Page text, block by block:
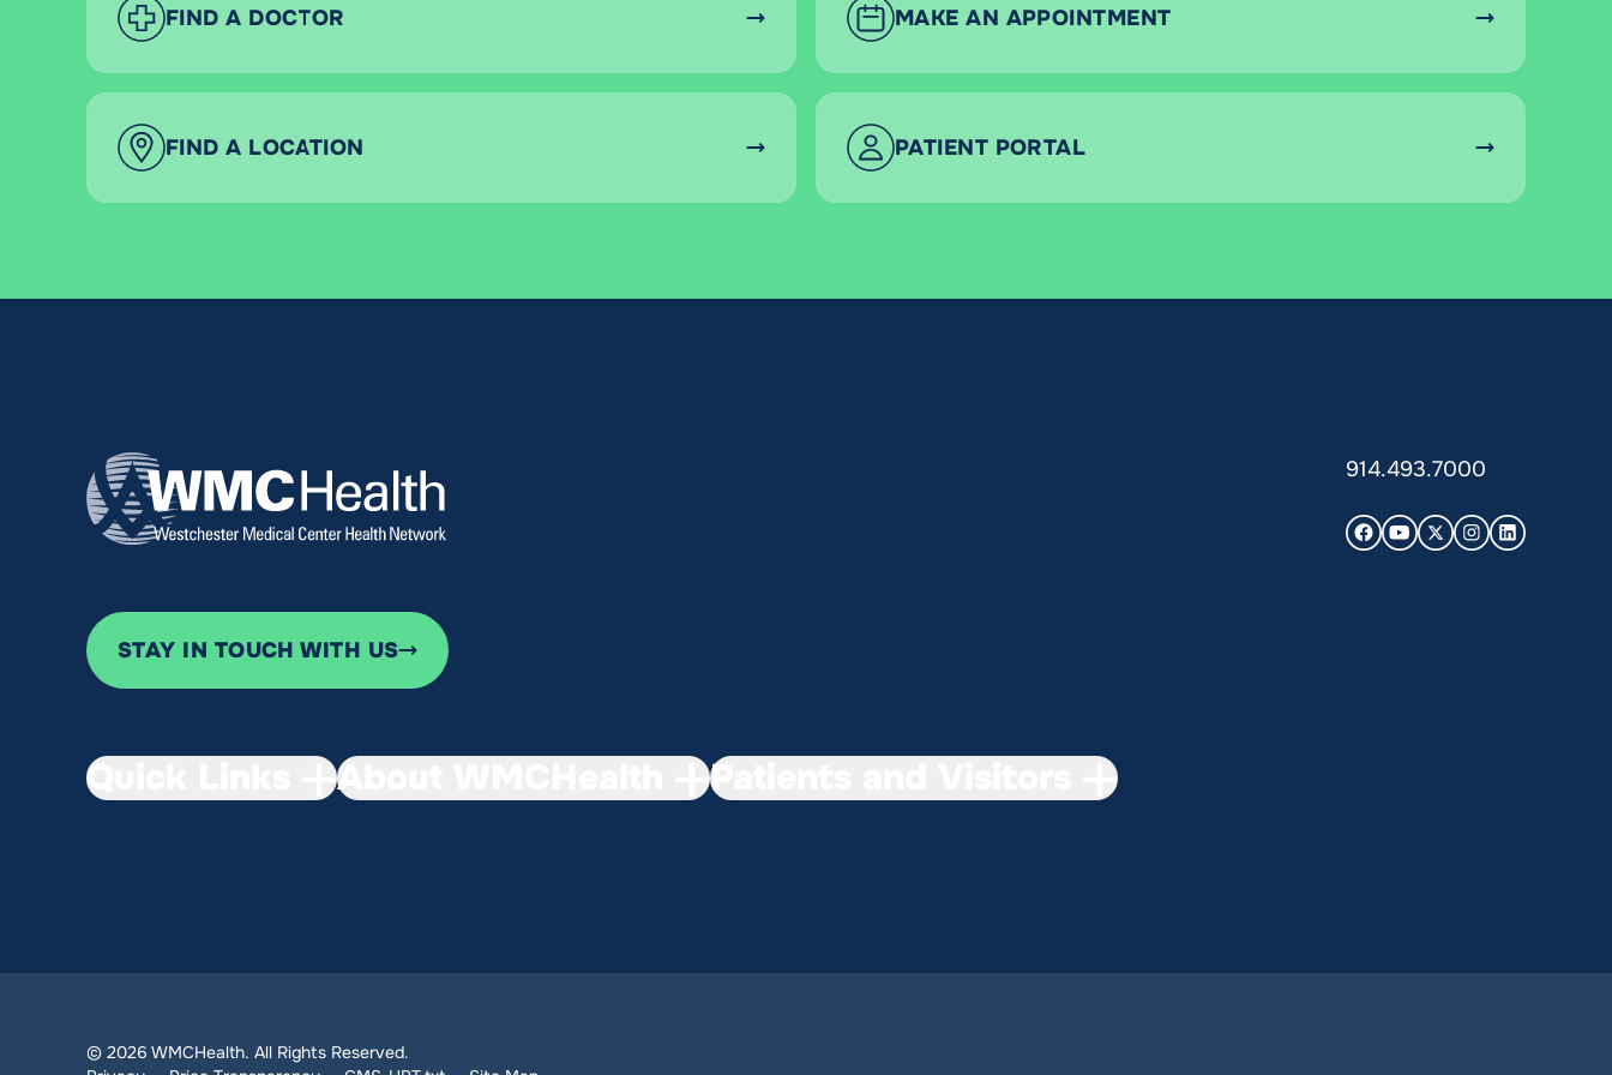
FIND A DOCTOR MAKE AN APPOINTMENT
FIND A LOCATION PATIENT PORTAL
914.493.7000
STAY IN TOUCH WITH US
Quick Links About WMCHealth Patients and Visitors
© 2026 WMCHealth. All Rights Reserved.